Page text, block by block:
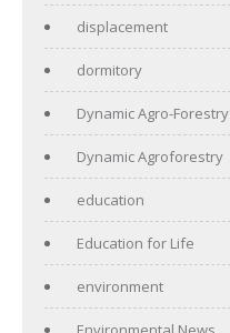
displacement
dormitory
Dynamic Agro-Forestry
Dynamic Agroforestry
education
Education for Life
environment